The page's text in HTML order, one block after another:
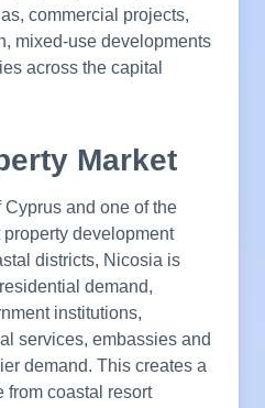
commercial projects,
mixed-use developments
across the capital
Market
and one of the
property development
districts, Nicosia is
demand,
institutions,
services, embassies and
demand. This creates a
from coastal resort